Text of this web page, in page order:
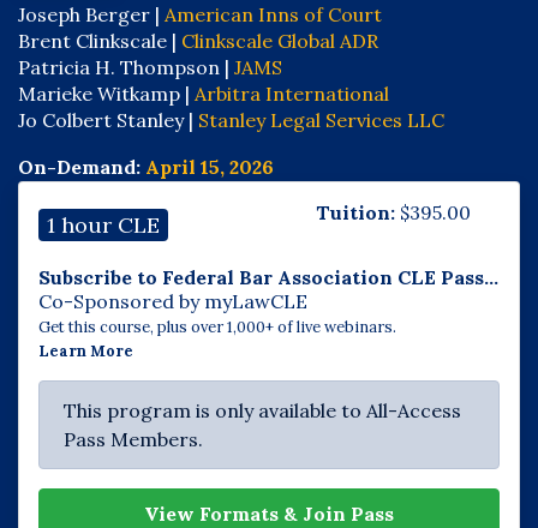
Joseph Berger | American Inns of Court
Brent Clinkscale | Clinkscale Global ADR
Patricia H. Thompson | JAMS
Marieke Witkamp | Arbitra International
Jo Colbert Stanley | Stanley Legal Services LLC
On-Demand: April 15, 2026
1 hour CLE Tuition: $395.00
Subscribe to Federal Bar Association CLE Pass...
Co-Sponsored by myLawCLE
Get this course, plus over 1,000+ of live webinars.
Learn More
This program is only available to All-Access
Pass Members.
View Formats & Join Pass